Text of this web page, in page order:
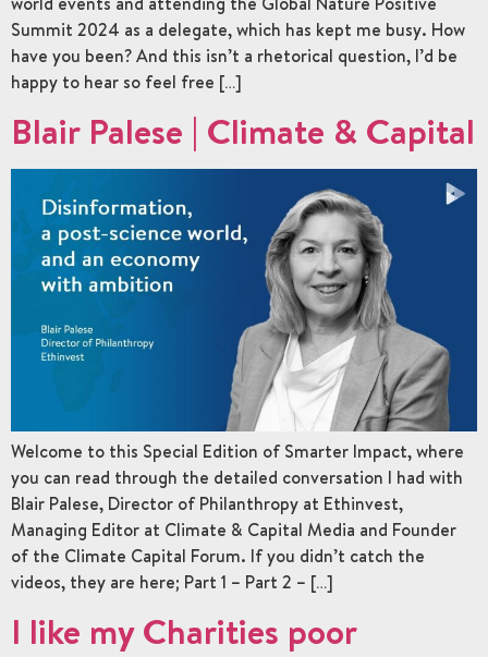
Summit 2024 as a delegate, which has kept me busy. How
have you been? And this isn’t a rhetorical question, I’d be
happy to hear so feel free […]
Blair Palese | Climate & Capital
Welcome to this Special Edition of Smarter Impact, where
you can read through the detailed conversation I had with
Blair Palese, Director of Philanthropy at Ethinvest,
Managing Editor at Climate & Capital Media and Founder
of the Climate Capital Forum. If you didn’t catch the
videos, they are here; Part 1 – Part 2 – […]
I like my Charities poor